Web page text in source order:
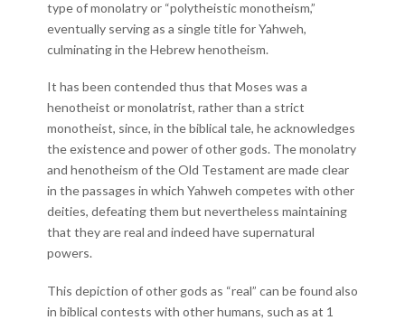
type of monolatry or “polytheistic monotheism,”
eventually serving as a single title for Yahweh,
culminating in the Hebrew henotheism.
It has been contended thus that Moses was a
henotheist or monolatrist, rather than a strict
monotheist, since, in the biblical tale, he acknowledges
the existence and power of other gods. The monolatry
and henotheism of the Old Testament are made clear
in the passages in which Yahweh competes with other
deities, defeating them but nevertheless maintaining
that they are real and indeed have supernatural
powers.
This depiction of other gods as “real” can be found also
in biblical contests with other humans, such as at 1